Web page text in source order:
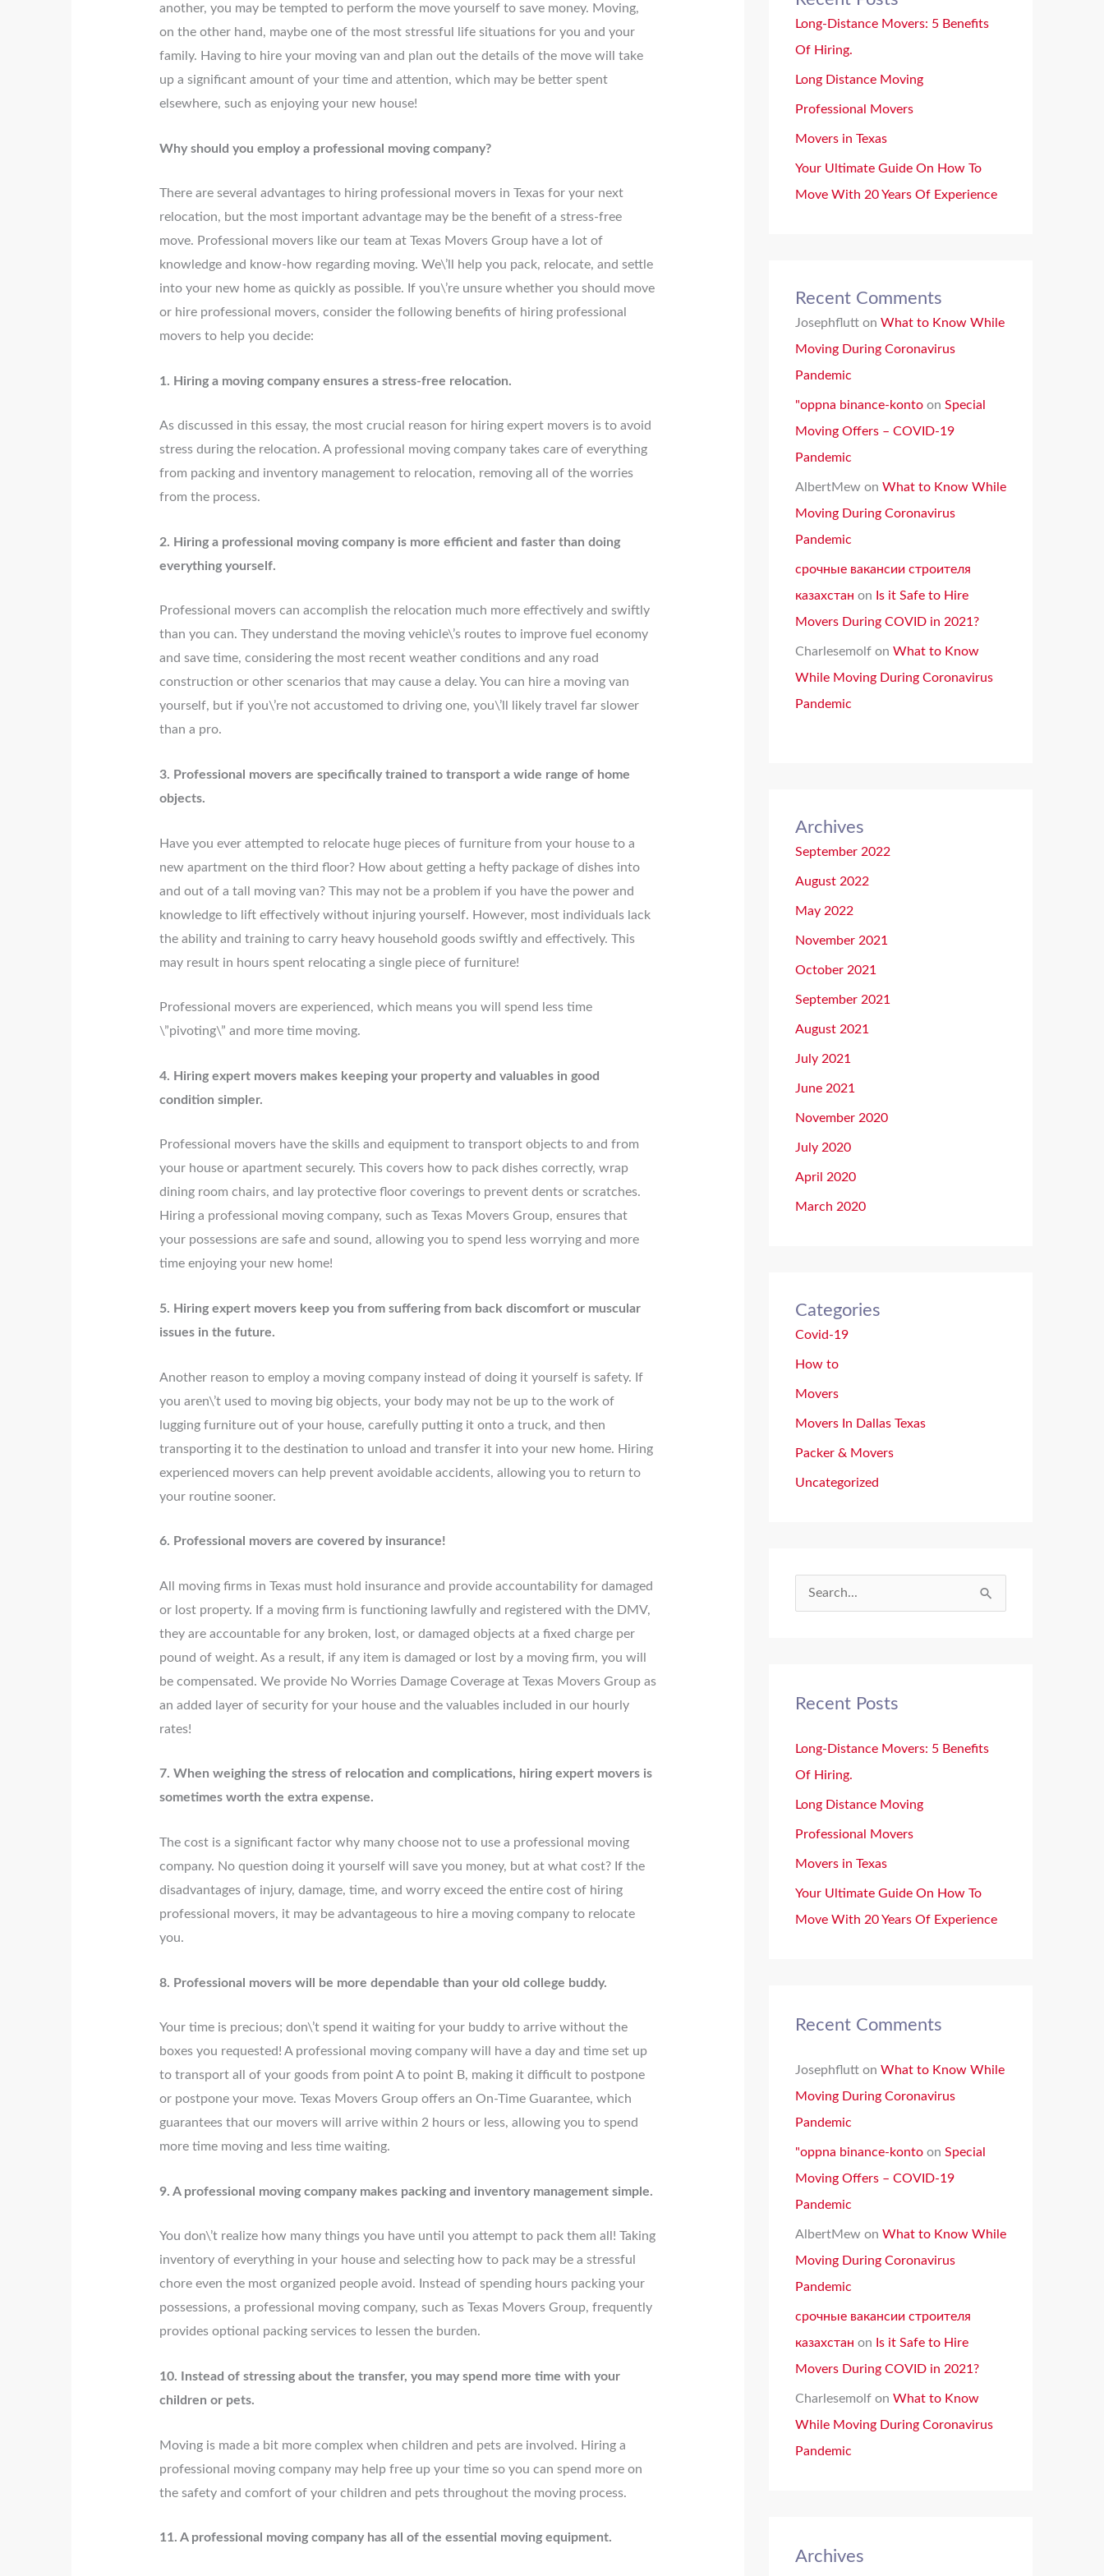
another, you may be tempted to perform the move yourself to save money. Moving,
on the other hand, maybe one of the most stressful life situations for you and your
family. Having to hire your moving van and plan out the details of the move will take
up a significant amount of your time and attention, which may be better spent
elsewhere, such as enjoying your new house!
Why should you employ a professional moving company?
There are several advantages to hiring professional movers in Texas for your next
relocation, but the most important advantage may be the benefit of a stress-free
move. Professional movers like our team at Texas Movers Group have a lot of
knowledge and know-how regarding moving. We\’ll help you pack, relocate, and settle
into your new home as quickly as possible. If you\’re unsure whether you should move
or hire professional movers, consider the following benefits of hiring professional
movers to help you decide:
1. Hiring a moving company ensures a stress-free relocation.
As discussed in this essay, the most crucial reason for hiring expert movers is to avoid
stress during the relocation. A professional moving company takes care of everything
from packing and inventory management to relocation, removing all of the worries
from the process.
2. Hiring a professional moving company is more efficient and faster than doing
everything yourself.
Professional movers can accomplish the relocation much more effectively and swiftly
than you can. They understand the moving vehicle\’s routes to improve fuel economy
and save time, considering the most recent weather conditions and any road
construction or other scenarios that may cause a delay. You can hire a moving van
yourself, but if you\’re not accustomed to driving one, you\’ll likely travel far slower
than a pro.
3. Professional movers are specifically trained to transport a wide range of home
objects.
Have you ever attempted to relocate huge pieces of furniture from your house to a
new apartment on the third floor? How about getting a hefty package of dishes into
and out of a tall moving van? This may not be a problem if you have the power and
knowledge to lift effectively without injuring yourself. However, most individuals lack
the ability and training to carry heavy household goods swiftly and effectively. This
may result in hours spent relocating a single piece of furniture!
Professional movers are experienced, which means you will spend less time
\”pivoting\” and more time moving.
4. Hiring expert movers makes keeping your property and valuables in good
condition simpler.
Professional movers have the skills and equipment to transport objects to and from
your house or apartment securely. This covers how to pack dishes correctly, wrap
dining room chairs, and lay protective floor coverings to prevent dents or scratches.
Hiring a professional moving company, such as Texas Movers Group, ensures that
your possessions are safe and sound, allowing you to spend less worrying and more
time enjoying your new home!
5. Hiring expert movers keep you from suffering from back discomfort or muscular
issues in the future.
Another reason to employ a moving company instead of doing it yourself is safety. If
you aren\’t used to moving big objects, your body may not be up to the work of
lugging furniture out of your house, carefully putting it onto a truck, and then
transporting it to the destination to unload and transfer it into your new home. Hiring
experienced movers can help prevent avoidable accidents, allowing you to return to
your routine sooner.
6. Professional movers are covered by insurance!
All moving firms in Texas must hold insurance and provide accountability for damaged
or lost property. If a moving firm is functioning lawfully and registered with the DMV,
they are accountable for any broken, lost, or damaged objects at a fixed charge per
pound of weight. As a result, if any item is damaged or lost by a moving firm, you will
be compensated. We provide No Worries Damage Coverage at Texas Movers Group as
an added layer of security for your house and the valuables included in our hourly
rates!
7. When weighing the stress of relocation and complications, hiring expert movers is
sometimes worth the extra expense.
The cost is a significant factor why many choose not to use a professional moving
company. No question doing it yourself will save you money, but at what cost? If the
disadvantages of injury, damage, time, and worry exceed the entire cost of hiring
professional movers, it may be advantageous to hire a moving company to relocate
you.
8. Professional movers will be more dependable than your old college buddy.
Your time is precious; don\’t spend it waiting for your buddy to arrive without the
boxes you requested! A professional moving company will have a day and time set up
to transport all of your goods from point A to point B, making it difficult to postpone
or postpone your move. Texas Movers Group offers an On-Time Guarantee, which
guarantees that our movers will arrive within 2 hours or less, allowing you to spend
more time moving and less time waiting.
9. A professional moving company makes packing and inventory management simple.
You don\’t realize how many things you have until you attempt to pack them all! Taking
inventory of everything in your house and selecting how to pack may be a stressful
chore even the most organized people avoid. Instead of spending hours packing your
possessions, a professional moving company, such as Texas Movers Group, frequently
provides optional packing services to lessen the burden.
10. Instead of stressing about the transfer, you may spend more time with your
children or pets.
Moving is made a bit more complex when children and pets are involved. Hiring a
professional moving company may help free up your time so you can spend more on
the safety and comfort of your children and pets throughout the moving process.
11. A professional moving company has all of the essential moving equipment.
Long-Distance Movers: 5 Benefits
Of Hiring.
Long Distance Moving
Professional Movers
Movers in Texas
Your Ultimate Guide On How To
Move With 20 Years Of Experience
Recent Comments
Josephflutt on What to Know While
Moving During Coronavirus
Pandemic
"oppna binance-konto on Special
Moving Offers – COVID-19
Pandemic
AlbertMew on What to Know While
Moving During Coronavirus
Pandemic
срочные вакансии строителя
казахстан on Is it Safe to Hire
Movers During COVID in 2021?
Charlesemolf on What to Know
While Moving During Coronavirus
Pandemic
Archives
September 2022
August 2022
May 2022
November 2021
October 2021
September 2021
August 2021
July 2021
June 2021
November 2020
July 2020
April 2020
March 2020
Categories
Covid-19
How to
Movers
Movers In Dallas Texas
Packer & Movers
Uncategorized
c
f
o
r
:
Recent Posts
Long-Distance Movers: 5 Benefits
Of Hiring.
Long Distance Moving
Professional Movers
Movers in Texas
Your Ultimate Guide On How To
Move With 20 Years Of Experience
Recent Comments
Josephflutt on What to Know While
Moving During Coronavirus
Pandemic
"oppna binance-konto on Special
Moving Offers – COVID-19
Pandemic
AlbertMew on What to Know While
Moving During Coronavirus
Pandemic
срочные вакансии строителя
казахстан on Is it Safe to Hire
Movers During COVID in 2021?
Charlesemolf on What to Know
While Moving During Coronavirus
Pandemic
Archives